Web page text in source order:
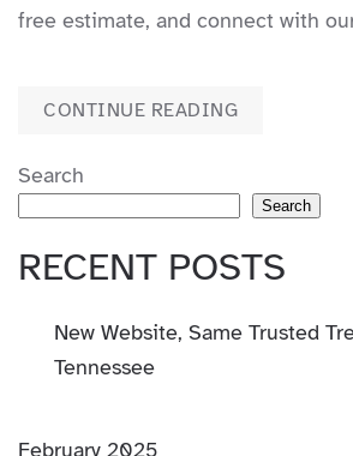
free estimate, and connect with
CONTINUE READING
Search
Search
RECENT POSTS
New Website, Same Trusted
Tennessee
February 2025